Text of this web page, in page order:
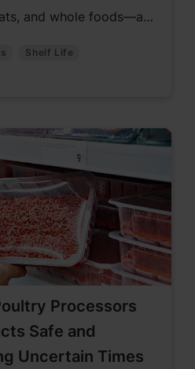
and whole foods—and
expectations.
Shelf Life
Processors
Safe and
Uncertain Times